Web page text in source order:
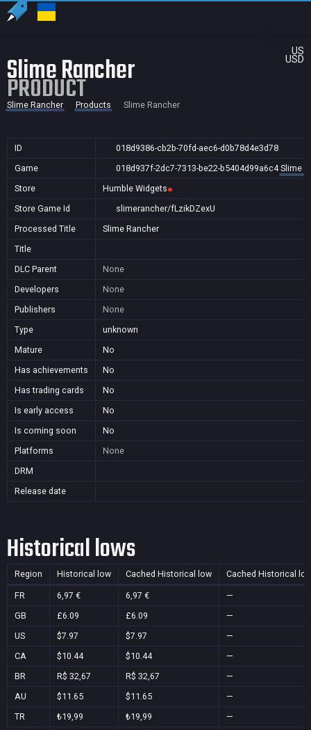
US
USD
Slime Rancher
PRODUCT
Slime Rancher Products Slime Rancher
ID
018d9386-cb2b-70fd-aec6-d0b78d4e3d78
Game
018d937f-2dc7-7313-be22-b5404d99a6c4 Slime
Store
Humble Widgets
Store Game Id
slimerancher/fLzikDZexU
Processed Title
Slime Rancher
Title
DLC Parent
None
Developers
None
Publishers
None
Type
unknown
Mature
No
Has achievements
No
Has trading cards
No
Is early access
No
Is coming soon
No
Platforms
None
DRM
Release date
Historical lows
Region Historical low Cached Historical low Cached Historical
FR 6,97 € 6,97 €
—
GB
£6.09 £6.09
—
US
$7.97 $7.97
—
CA
$10.44 $10.44
—
BR
R$ 32,67 R$ 32,67
—
AU
$11.65 $11.65
—
TR
₺19,99 ₺19,99
—